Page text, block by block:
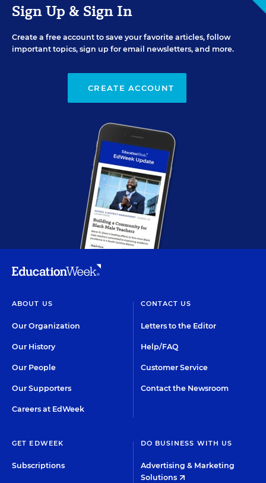
Sign Up & Sign In
Create a free account to save your favorite articles, follow
important topics, sign up for email newsletters, and more.
CREATE ACCOUNT
ABOUT US
Our Organization
Our History
Our People
Our Supporters
Careers at EdWeek
CONTACT US
Letters to the Editor
Help/FAQ
Customer Service
Contact the Newsroom
GET EDWEEK
Subscriptions
DO BUSINESS WITH US
Advertising & Marketing
Solutions